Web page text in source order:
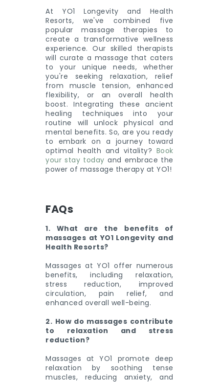
At YO1 Longevity and Health
Resorts, we've combined five
popular massage therapies to
create a transformative wellness
experience. Our skilled therapists
will curate a massage that caters
to your unique needs, whether
you're seeking relaxation, relief
from muscle tension, enhanced
flexibility, or an overall health
boost. Integrating these ancient
healing techniques into your
routine will unlock physical and
mental benefits. So, are you ready
to embark on a journey toward
optimal health and vitality? Book
your stay today and embrace the
power of massage therapy at YO1!
FAQs
1. What are the benefits of
massages at YO1 Longevity and
Health Resorts?
Massages at YO1 offer numerous
benefits, including relaxation,
stress reduction, improved
circulation, pain relief, and
enhanced overall well-being.
2. How do massages contribute
to relaxation and stress
reduction?
Massages at YO1 promote deep
relaxation by soothing tense
muscles, reducing anxiety, and